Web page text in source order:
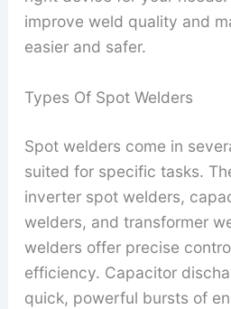
improve weld quality and
easier and safer.
Types Of Spot Welders
Spot welders come in
suited for specific tasks.
inverter spot welders,
welders, and transformer
welders offer precise
efficiency. Capacitor
quick, powerful bursts of